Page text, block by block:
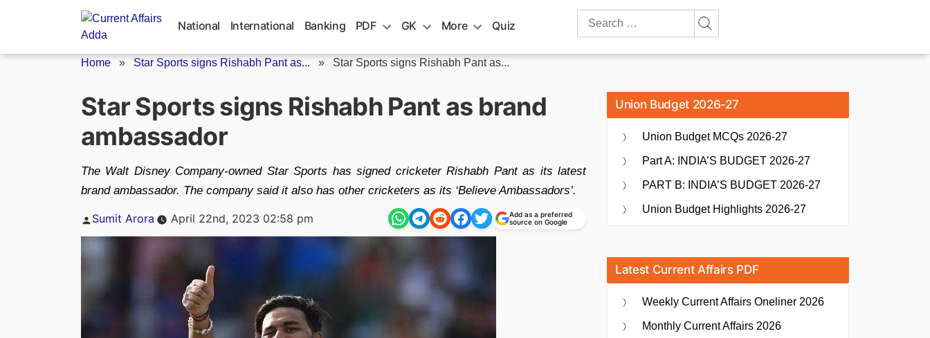
National International Banking PDF GK More Quiz
Search
Home » Star Sports signs Rishabh Pant as... » Star Sports signs Rishabh Pant as...
Star Sports signs Rishabh Pant as brand
ambassador
The Walt Disney Company-owned Star Sports has signed cricketer Rishabh Pant as its latest
brand ambassador. The company said it also has other cricketers as its ‘Believe Ambassadors’.
Posted
Sumit Arora April 22nd, 2023 02:58 pm
Add as a preferred
source on Google
Union Budget 2026-27
Union Budget MCQs 2026-27
Part A: INDIA’S BUDGET 2026-27
PART B: INDIA’S BUDGET 2026-27
Union Budget Highlights 2026-27
Latest Current Affairs PDF
Weekly Current Affairs Oneliner 2026
Monthly Current Affairs 2026